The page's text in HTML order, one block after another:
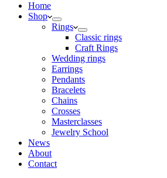
Home
Shop
Rings
Classic rings
Craft Rings
Wedding rings
Earrings
Pendants
Bracelets
Chains
Crosses
Masterclasses
Jewelry School
News
About
Contact